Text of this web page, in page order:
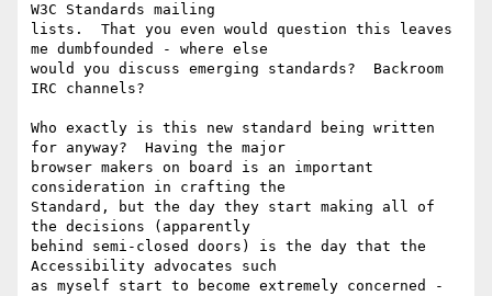
W3C Standards mailing
lists.  That you even would question this leaves
me dumbfounded - where else
would you discuss emerging standards?  Backroom
IRC channels?
Who exactly is this new standard being written
for anyway?  Having the major
browser makers on board is an important
consideration in crafting the
Standard, but the day they start making all of
the decisions (apparently
behind semi-closed doors) is the day that the
Accessibility advocates such
as myself start to become extremely concerned -